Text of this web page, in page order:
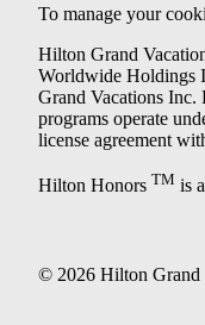
To manage your
Hilton Grand
Worldwide Holdings
Grand Vacations Inc.
programs operate
license agreement
Hilton Honors TM is
© 2026 Hilton Grand